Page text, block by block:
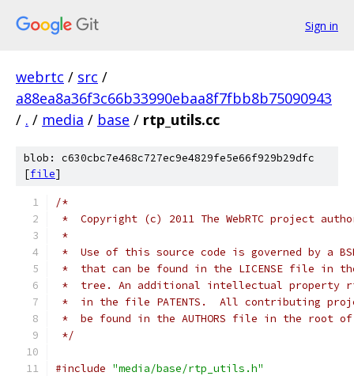
Sign in
webrtc / src /
a88ea8a36f3c66b33990ebaa8f7fbb8b75090943
/ . / media / base / rtp_utils.cc
blob: c630cbc7e468c727ec9e4829fe5e66f929b29dfc
[file]
/*
*  Copyright (c) 2011 The WebRTC project
*
*  Use of this source code is governed by a
*  that can be found in the LICENSE file in
*  tree. An additional intellectual property
*  in the file PATENTS.  All contributing
*  be found in the AUTHORS file in the root
*/
#include "media/base/rtp_utils.h"